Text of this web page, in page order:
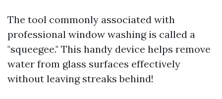
The tool commonly associated with
professional window washing is called a
"squeegee." This handy device helps remove
water from glass surfaces effectively
without leaving streaks behind!